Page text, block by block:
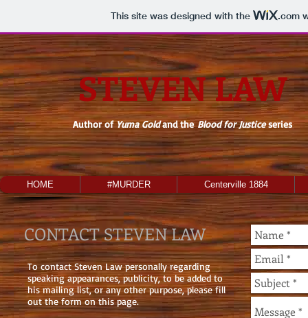
This site was designed with the .com
STEVEN LAW
Author ofYuma Goldand theBlood for Justiceseries
CONTACT STEVEN LAW
To contact Steven Law personally regarding
speaking appearances, publicity, to be added to
his mailing list, or any other purpose, please fill
out the form on this page.
HOME #MURDER Centerville 1884